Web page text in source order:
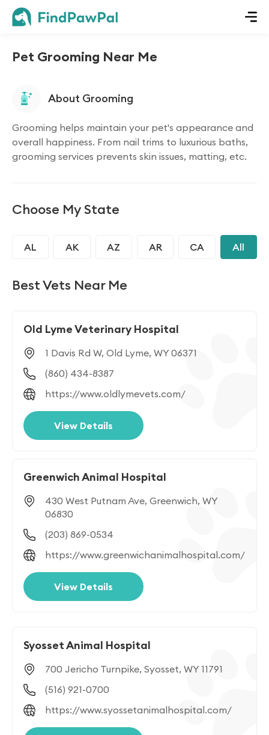
Pet Grooming Near Me
About Grooming
Grooming helps maintain your pet's appearance and
overall happiness. From nail trims to luxurious baths,
grooming services prevents skin issues, matting, etc.
Choose My State
AL AK AZ AR CA CO
LA ME MD MA
MS
NJ NM NY NC
OK PA
WA WV WI WY
All
Best Vets Near Me
Old Lyme Veterinary Hospital
1 Davis Rd W, Old Lyme, WY 06371
(860) 434-8387
https://www.oldlymevets.com/
View Details
Greenwich Animal Hospital
430 West Putnam Ave, Greenwich, WY
06830
(203) 869-0534
https://www.greenwichanimalhospital.com/
View Details
Syosset Animal Hospital
700 Jericho Turnpike, Syosset, WY 11791
(516) 921-0700
https://www.syossetanimalhospital.com/